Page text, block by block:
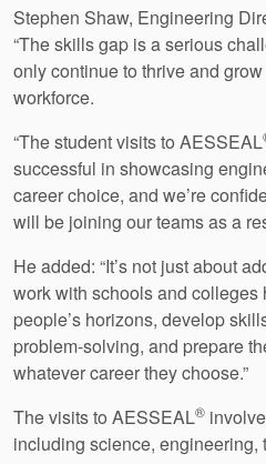
Stephen Shaw, Engineering
“The skills gap is a serious
only continue to thrive and
workforce.
“The student visits to AESSEAL
successful in showcasing
career choice, and we’re
will be joining our teams as a
He added: “It’s not just about
work with schools and colleges
people’s horizons, develop
problem-solving, and prepare
whatever career they choose.”
The visits to AESSEAL®
including science, engineering,